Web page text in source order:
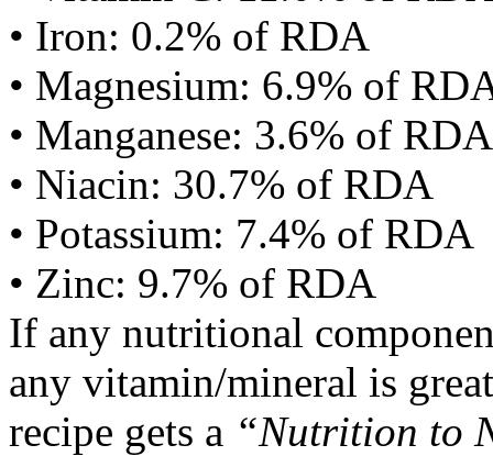
• Iron: 0.2% of RDA
• Magnesium: 6.9% of
• Manganese: 3.6% of RDA
• Niacin: 30.7% of RDA
• Potassium: 7.4% of RDA
• Zinc: 9.7% of RDA
If any nutritional
any vitamin/mineral is
recipe gets a “Nutrition to